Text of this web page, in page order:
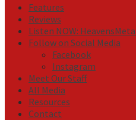
Features
Reviews
Listen NOW:
Follow on Social Media
Facebook
Instagram
Meet Our Staff
All Media
Resources
Contact